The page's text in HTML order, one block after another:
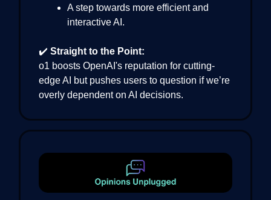
A step towards more efficient and
interactive AI.
✔️ Straight to the Point:
o1 boosts OpenAI's reputation for cutting-
edge AI but pushes users to question if we’re
overly dependent on AI decisions.